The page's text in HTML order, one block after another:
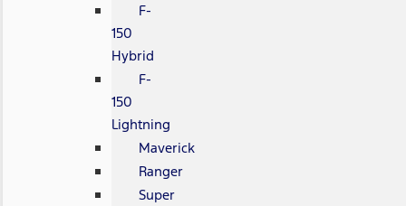
F-
150
Hybrid
F-
150
Lightning
Maverick
Ranger
Super